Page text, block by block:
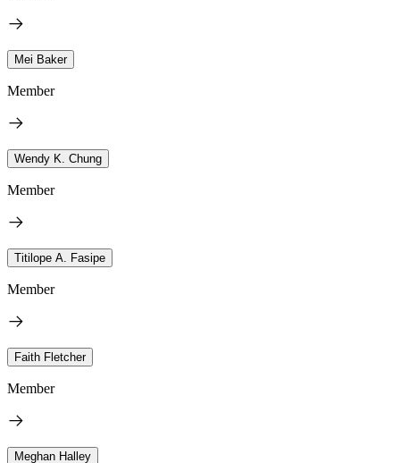
Mei Baker
Member
Wendy K. Chung
Member
Titilope A. Fasipe
Member
Faith Fletcher
Member
Meghan Halley